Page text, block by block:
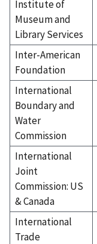
Institute of
Museum and
Library Services
Inter-American
Foundation
International
Boundary and
Water
Commission
International
Joint
Commission: US
& Canada
International
Trade